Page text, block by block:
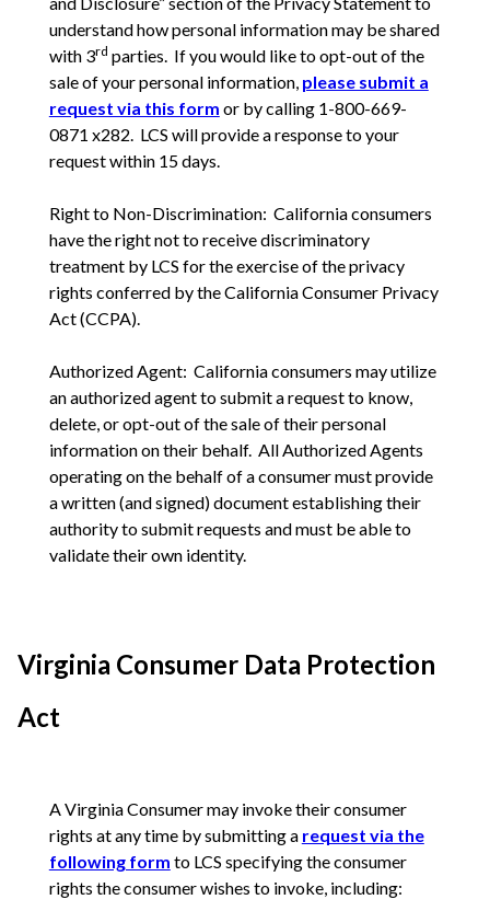
understand how personal information may be shared
with 3rd parties. If you would like to opt-out of the
sale of your personal information, please submit a
request via this form or by calling 1-800-669-
0871 x282. LCS will provide a response to your
request within 15 days.
Right to Non-Discrimination: California consumers
have the right not to receive discriminatory
treatment by LCS for the exercise of the privacy
rights conferred by the California Consumer Privacy
Act (CCPA).
Authorized Agent: California consumers may utilize
an authorized agent to submit a request to know,
delete, or opt-out of the sale of their personal
information on their behalf. All Authorized Agents
operating on the behalf of a consumer must provide
a written (and signed) document establishing their
authority to submit requests and must be able to
validate their own identity.
Virginia Consumer Data Protection
Act
A Virginia Consumer may invoke their consumer
rights at any time by submitting a request via the
following form to LCS specifying the consumer
rights the consumer wishes to invoke, including: